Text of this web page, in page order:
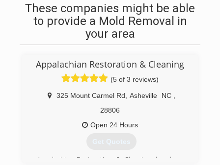
These companies might be able
to provide a Mold Removal in
your area
Appalachian Restoration & Cleaning
(5 of 3 reviews)
325 Mount Carmel Rd Asheville NC
28806
Open 24 Hours
Get Quotes
Appalachian Restoration & Cleaning, has been